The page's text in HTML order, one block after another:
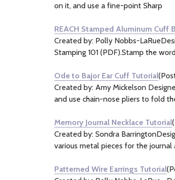
on it, and use a fine-point Sharp
REACH Stamped Aluminum Cuff
Created by: Polly Nobbs-
Stamping 101 (PDF).Stamp the
Ode to Bajor Ear Cuff Tutorial
Created by: Amy Mickelson
and use chain-nose pliers to fold
Memory Journal Necklace Tutorial
Created by: Sondra
various metal pieces for the journal
Patterned Wire Earrings Tutorial